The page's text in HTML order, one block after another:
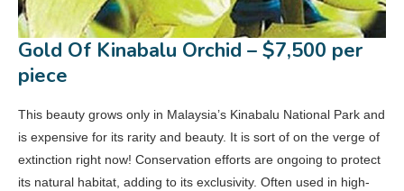
Gold Of Kinabalu Orchid – $7,500 per
piece
This beauty grows only in Malaysia’s Kinabalu National Park and
is expensive for its rarity and beauty. It is sort of on the verge of
extinction right now! Conservation efforts are ongoing to protect
its natural habitat, adding to its exclusivity. Often used in high-